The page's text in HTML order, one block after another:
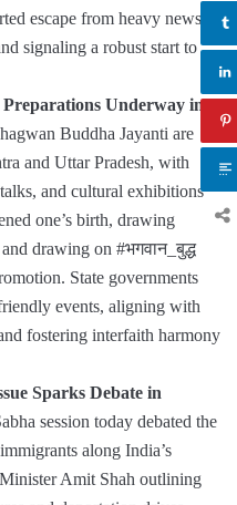
escape from heavy news
signaling a robust start to
Underway in
Buddha Jayanti are
and Uttar Pradesh, with
and cultural exhibitions
one’s birth, drawing
drawing on #भगवान_बुद्ध
State governments
events, aligning with
fostering interfaith harmony
Sparks Debate in
session today debated the
along India’s
Amit Shah outlining